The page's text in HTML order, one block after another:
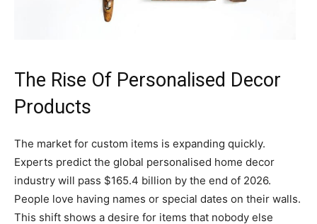
The Rise Of Personalised Decor
Products
The market for custom items is expanding quickly.
Experts predict the global personalised home decor
industry will pass $165.4 billion by the end of 2026.
People love having names or special dates on their walls.
This shift shows a desire for items that nobody else